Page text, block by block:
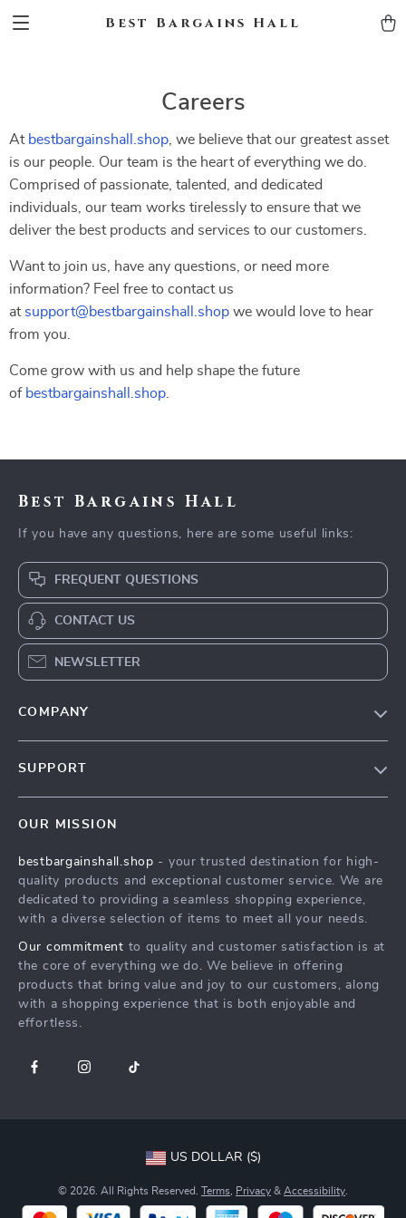
Best Bargains Hall
Careers
At bestbargainshall.shop , we believe that our greatest asset
is our people. Our team is the heart of everything we do.
Comprised of passionate, talented, and dedicated
individuals, our team works tirelessly to ensure that we
deliver the best products and services to our customers.
Want to join us, have any questions, or need more
information? Feel free to contact us
at support@bestbargainshall.shop we would love to hear
from you.
Come grow with us and help shape the future
of bestbargainshall.shop
Best Bargains Hall
If you have any questions, here are some useful links:
FREQUENT QUESTIONS
CONTACT US
NEWSLETTER
COMPANY
Influencers
Affiliates
Partners
Sustainability
Philosophy
SUPPORT
FAQ
Returns Center
Payment Methods
OUR MISSION
bestbargainshall.shop - your trusted destination for high-
quality products and exceptional customer service. We are
dedicated to providing a seamless shopping experience,
with a diverse selection of items to meet all your needs.
Our commitment to quality and customer satisfaction is at
the core of everything we do. We believe in offering
products that bring value and joy to our customers, along
with a shopping experience that is both enjoyable and
effortless.
US DOLLAR ($)
© 2026. All Rights Reserved. Terms Privacy & Accessibility